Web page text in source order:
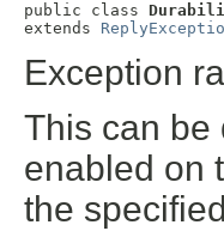
public class
extends
Exception
This can be
enabled on
the